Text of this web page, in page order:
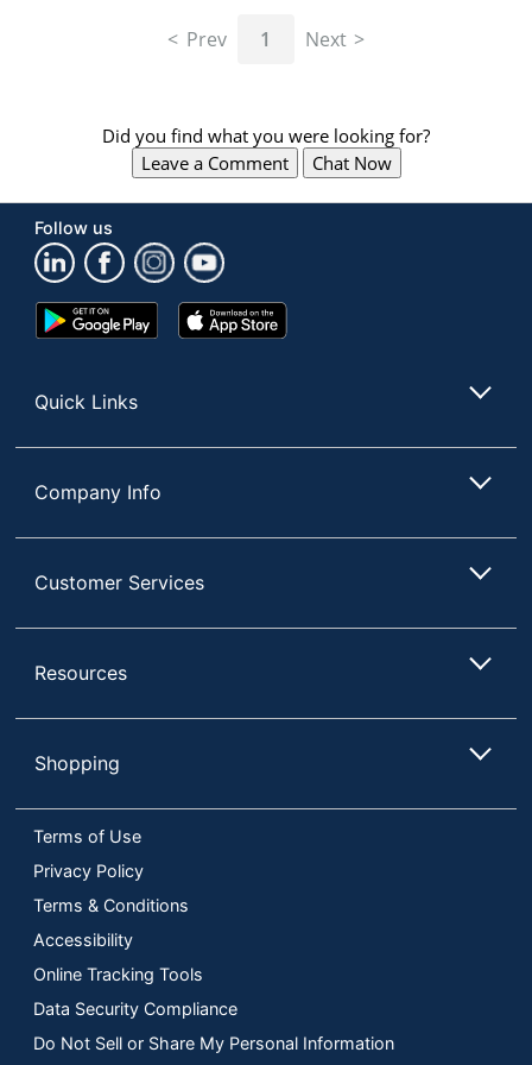
"Right"
arrow
keys
navigate
between
previous
menu.
Prev 1 Next
Did you find what you were looking for?
Leave a Comment
Chat Now
Follow us
Google
Play
App
Store
Quick Links
Company Info
Customer Services
Resources
Shopping
Terms of Use
Privacy Policy
Terms & Conditions
Accessibility
Online Tracking Tools
Data Security Compliance
Do Not Sell or Share My Personal Information